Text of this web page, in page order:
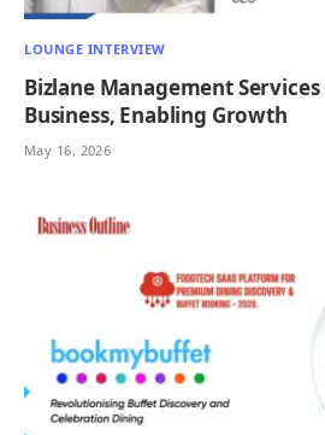
LOUNGE INTERVIEW
Bizlane Management
Business, Enabling Growth
May 16, 2026